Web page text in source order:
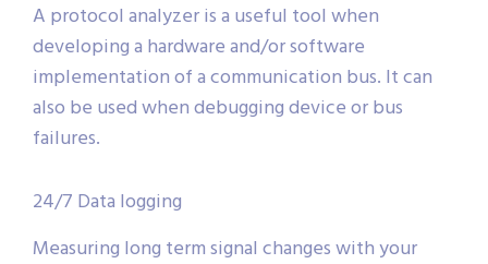
A protocol analyzer is a useful tool when
developing a hardware and/or software
implementation of a communication bus. It can
also be used when debugging device or bus
failures.
24/7 Data logging
Measuring long term signal changes with your